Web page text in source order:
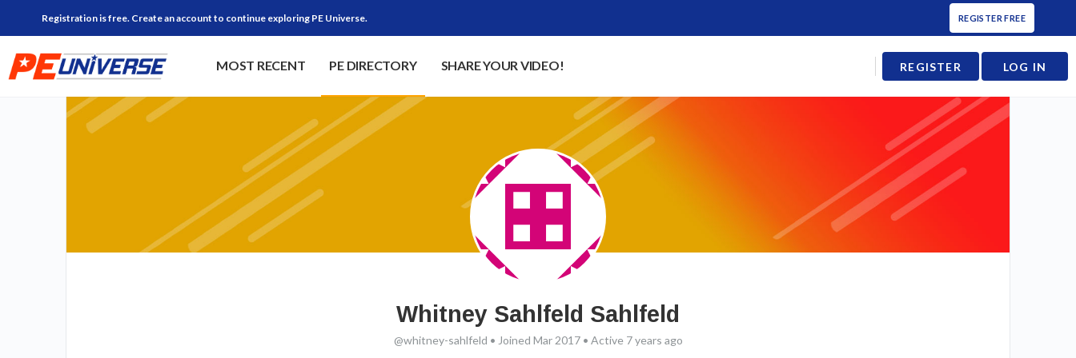
Registration is free. Create an account to continue exploring PE Universe. REGISTER FREE
MOST RECENT PE DIRECTORY SHARE YOUR VIDEO! REGISTER LOG IN
Whitney Sahlfeld Sahlfeld
@whitney-sahlfeld • Joined Mar 2017 • Active 7 years ago